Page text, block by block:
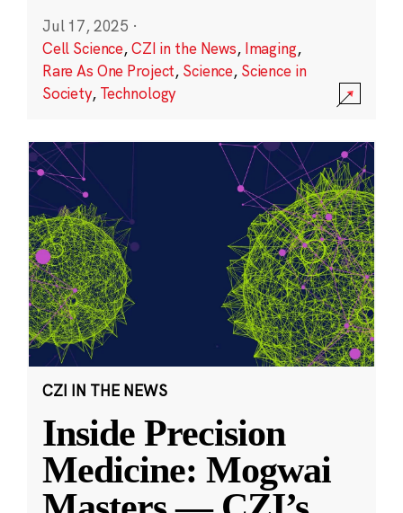
Jul 17, 2025 ·
Cell Science,CZI in the News, Imaging,
Rare As One Project, Science, Science in
Society, Technology
CZI IN THE NEWS
Inside Precision
Medicine: Mogwai